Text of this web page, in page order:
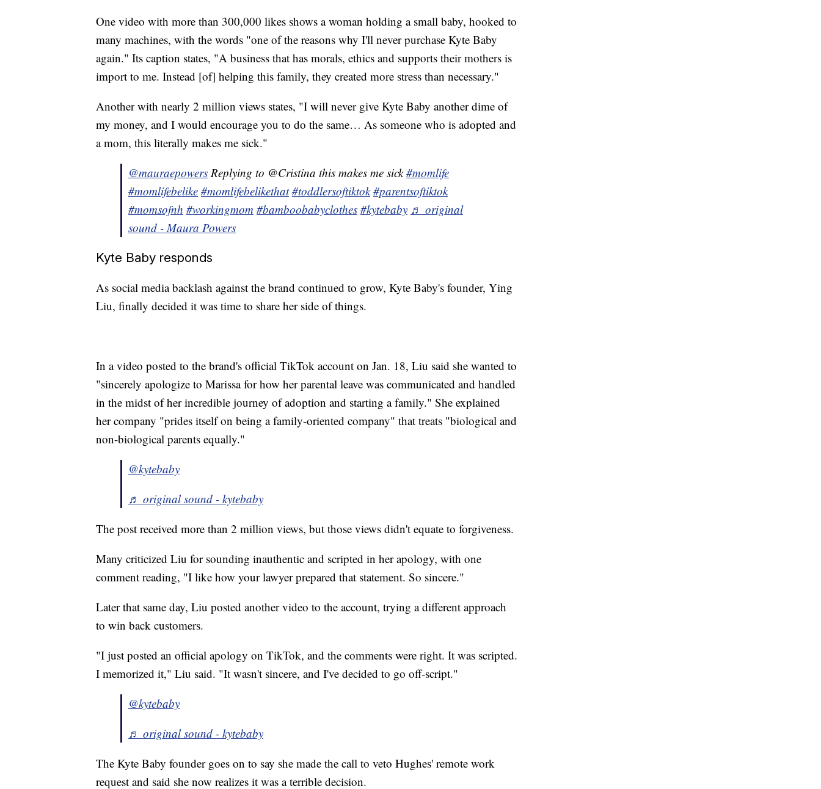
One video with more than 300,000 likes shows a woman holding a small baby, hooked to
many machines, with the words "one of the reasons why I'll never purchase Kyte Baby
again." Its caption states, "A business that has morals, ethics and supports their mothers is
import to me. Instead [of] helping this family, they created more stress than necessary."
Another with nearly 2 million views states, "I will never give Kyte Baby another dime of
my money, and I would encourage you to do the same… As someone who is adopted and
a mom, this literally makes me sick."
@mauraepowers Replying to @Cristina this makes me sick#momlife
#momlifebelike #momlifebelikethat #toddlersoftiktok #parentsoftiktok
#momsofnh #workingmom #bamboobabyclothes #kytebaby ♬ original
sound - Maura Powers
Kyte Baby responds
As social media backlash against the brand continued to grow, Kyte Baby's founder, Ying
Liu, finally decided it was time to share her side of things.
In a video posted to the brand's official TikTok account on Jan. 18, Liu said she wanted to
"sincerely apologize to Marissa for how her parental leave was communicated and handled
in the midst of her incredible journey of adoption and starting a family." She explained
her company "prides itself on being a family-oriented company" that treats "biological and
non-biological parents equally."
@kytebaby
♬ original sound - kytebaby
The post received more than 2 million views, but those views didn't equate to forgiveness.
Many criticized Liu for sounding inauthentic and scripted in her apology, with one
comment reading, "I like how your lawyer prepared that statement. So sincere."
Later that same day, Liu posted another video to the account, trying a different approach
to win back customers.
"I just posted an official apology on TikTok, and the comments were right. It was scripted.
I memorized it," Liu said. "It wasn't sincere, and I've decided to go off-script."
@kytebaby
♬ original sound - kytebaby
The Kyte Baby founder goes on to say she made the call to veto Hughes' remote work
request and said she now realizes it was a terrible decision.